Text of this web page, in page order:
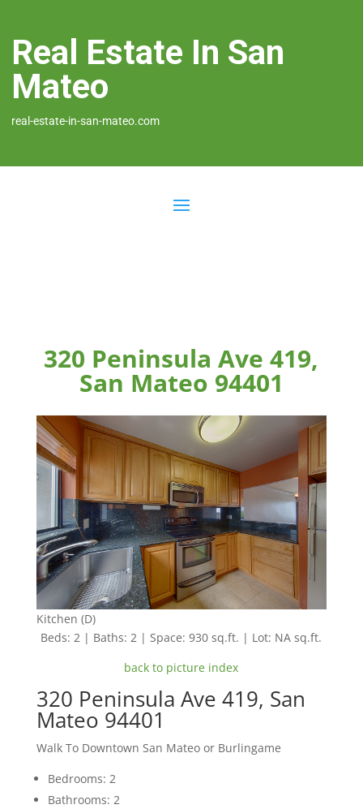
Real Estate In San
Mateo
real-estate-in-san-mateo.com
320 Peninsula Ave 419,
San Mateo 94401
Kitchen (D)
Beds: 2 | Baths: 2 | Space: 930 sq.ft. | Lot: NA sq.ft.
back to picture index
320 Peninsula Ave 419, San
Mateo 94401
Walk To Downtown San Mateo or Burlingame
Bedrooms: 2
Bathrooms: 2